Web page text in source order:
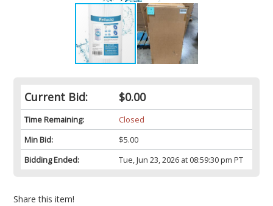
Current Bid: $0.00
Time Remaining:
Closed
Min Bid:
$5.00
Bidding Ended:
Tue, Jun 23, 2026 at 08:59:30 pm PT
Share this item!